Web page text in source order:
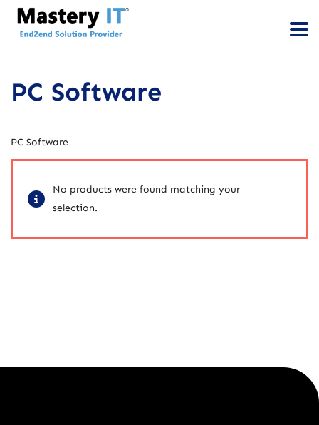
PC Software
PC Software
No products were found matching your
selection.